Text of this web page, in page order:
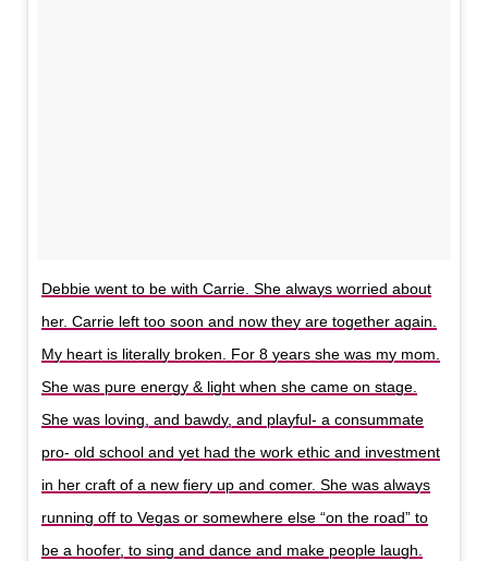
Debbie went to be with Carrie. She always worried about
her. Carrie left too soon and now they are together again.
My heart is literally broken. For 8 years she was my mom.
She was pure energy & light when she came on stage.
She was loving, and bawdy, and playful- a consummate
pro- old school and yet had the work ethic and investment
in her craft of a new fiery up and comer. She was always
running off to Vegas or somewhere else “on the road” to
be a hoofer, to sing and dance and make people laugh.